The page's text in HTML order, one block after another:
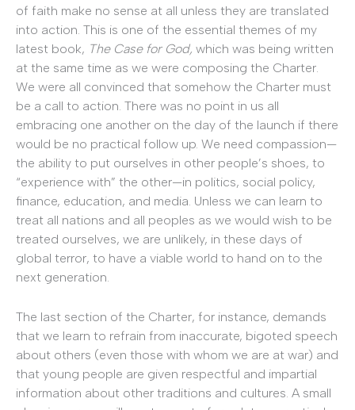
of faith make no sense at all unless they are translated
into action. This is one of the essential themes of my
latest book, The Case for God, which was being written
at the same time as we were composing the Charter.
We were all convinced that somehow the Charter must
be a call to action. There was no point in us all
embracing one another on the day of the launch if there
would be no practical follow up. We need compassion—
the ability to put ourselves in other people’s shoes, to
“experience with” the other—in politics, social policy,
finance, education, and media. Unless we can learn to
treat all nations and all peoples as we would wish to be
treated ourselves, we are unlikely, in these days of
global terror, to have a viable world to hand on to the
next generation.
The last section of the Charter, for instance, demands
that we learn to refrain from inaccurate, bigoted speech
about others (even those with whom we are at war) and
that young people are given respectful and impartial
information about other traditions and cultures. A small